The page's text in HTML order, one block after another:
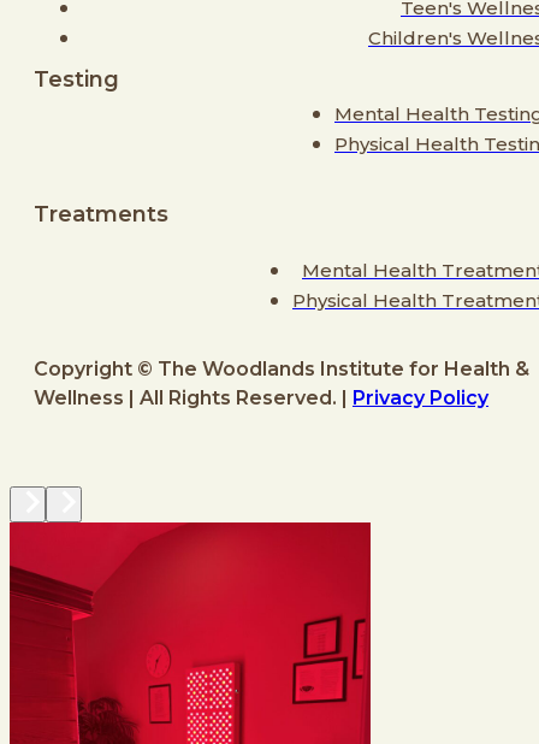
Teen's
Children's
Testing
Mental Health
Physical Health
Treatments
Mental Health
Physical Health
Copyright © The Woodlands Institute for Health &
Wellness | All Rights Reserved. |
Privacy Policy